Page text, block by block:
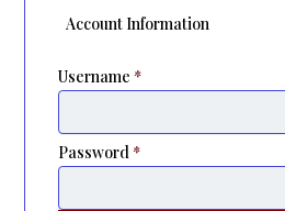
Account Information
Username *
Password*